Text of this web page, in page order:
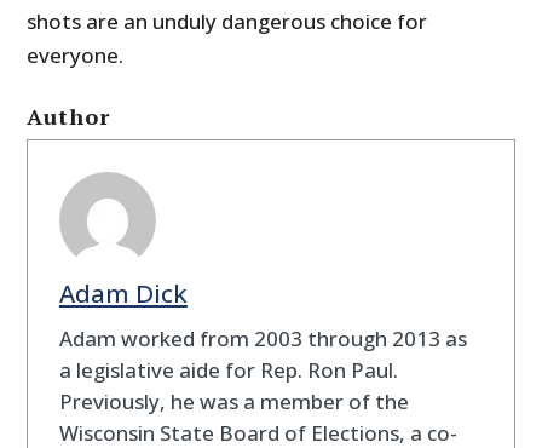
shots are an unduly dangerous choice for
everyone.
Author
Adam Dick
Adam worked from 2003 through 2013 as
a legislative aide for Rep. Ron Paul.
Previously, he was a member of the
Wisconsin State Board of Elections, a co-